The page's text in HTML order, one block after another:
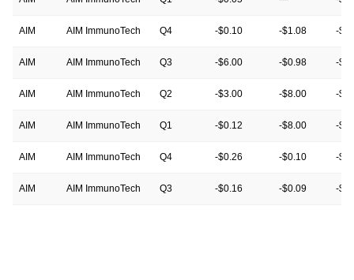
AIM AIM ImmunoTech Q4 -$0.10 -$1.08 -
AIM AIM ImmunoTech Q3 -$6.00 -$0.98 -
AIM AIM ImmunoTech Q2 -$3.00 -$8.00 -
AIM AIM ImmunoTech Q1 -$0.12 -$8.00 -
AIM AIM ImmunoTech Q4 -$0.26 -$0.10 -
AIM AIM ImmunoTech Q3 -$0.16 -$0.09 -